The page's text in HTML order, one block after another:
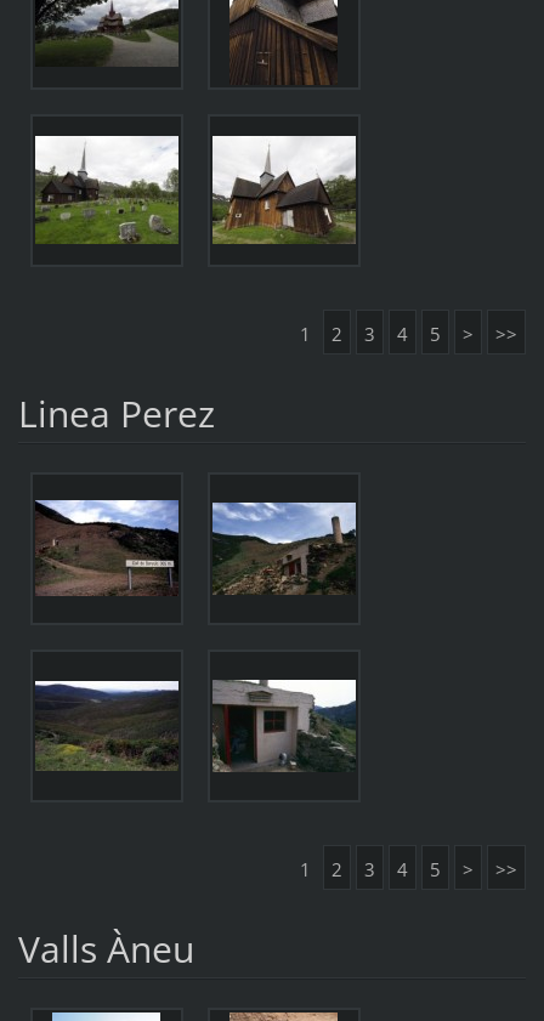
1 2 3 4 5 > >>
Linea Perez
1 2 3 4 5 > >>
Valls Àneu